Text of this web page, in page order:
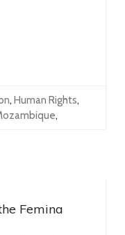
, Human Rights,
,
Femina